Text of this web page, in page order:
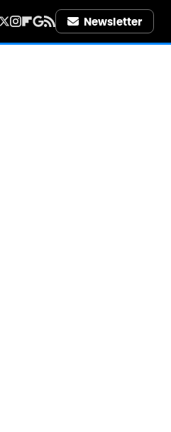
Newsletter